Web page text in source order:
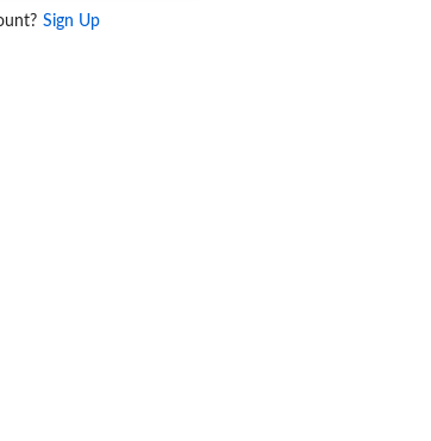
Sign Up